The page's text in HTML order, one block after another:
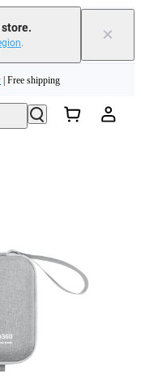
. ×
our experts now!
| Free shipping